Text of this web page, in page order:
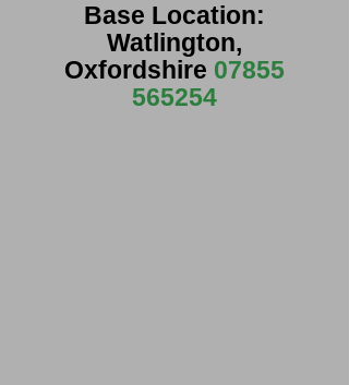
Base Location:
Watlington,
Oxfordshire 07855
565254